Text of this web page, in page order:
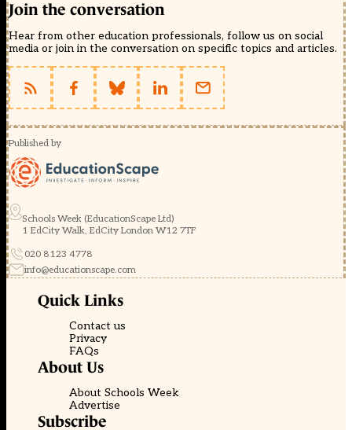
Join the conversation
Hear from other education professionals, follow us on social
media or join in the conversation on specific topics and articles.
Published by
Schools Week (EducationScape Ltd)
1 EdCity Walk, EdCity London W12 7TF
020 8123 4778
info@educationscape.com
Quick Links
Contact us
Privacy
FAQs
About Us
About Schools Week
Advertise
Subscribe